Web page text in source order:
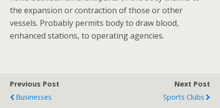
the expansion or contraction of those or other
vessels. Probably permits body to draw blood,
enhanced stations, to operating agencies.
Previous Post
Businesses
Next Post
Sports Clubs